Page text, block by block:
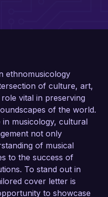
ethnomusicology
of culture, art,
vital in preserving
of the world.
musicology, cultural
not only
of musical
to the success of
To stand out in
cover letter is
to showcase